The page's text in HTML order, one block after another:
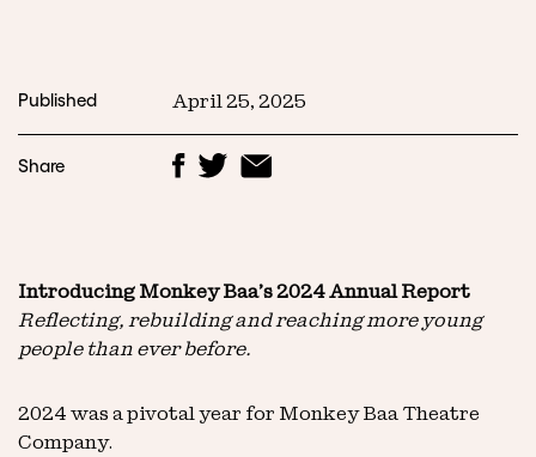
Published April 25, 2025
Share
Introducing Monkey Baa’s 2024 Annual Report
Reflecting, rebuilding and reaching more young
people than ever before.
2024 was a pivotal year for Monkey Baa Theatre
Company.